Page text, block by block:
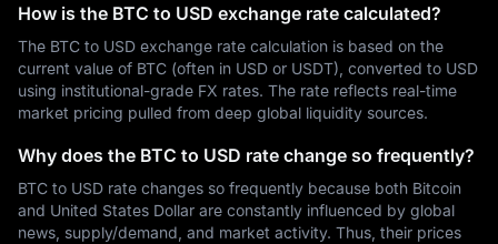
How is the BTC to USD exchange rate calculated?
The BTC to USD exchange rate calculation is based on the
current value of BTC (often in USD or USDT), converted to USD
using institutional-grade FX rates. The rate reflects real-time
market pricing pulled from deep global liquidity sources.
Why does the BTC to USD rate change so frequently?
BTC to USD rate changes so frequently because both Bitcoin
and United States Dollar are constantly influenced by global
news, supply/demand, and market activity. Thus, their prices